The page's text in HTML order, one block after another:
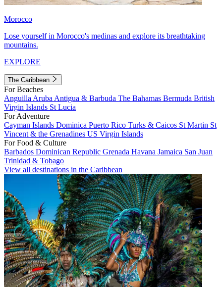
Morocco
Lose yourself in Morocco's medinas and explore its breathtaking
mountains.
EXPLORE
The Caribbean
For Beaches
Anguilla Aruba Antigua & Barbuda The Bahamas Bermuda British
Virgin Islands St Lucia
For Adventure
Cayman Islands Dominica Puerto Rico Turks & Caicos St Martin St
Vincent & the Grenadines US Virgin Islands
For Food & Culture
Barbados Dominican Republic Grenada Havana Jamaica San Juan
Trinidad & Tobago
View all destinations in the Caribbean